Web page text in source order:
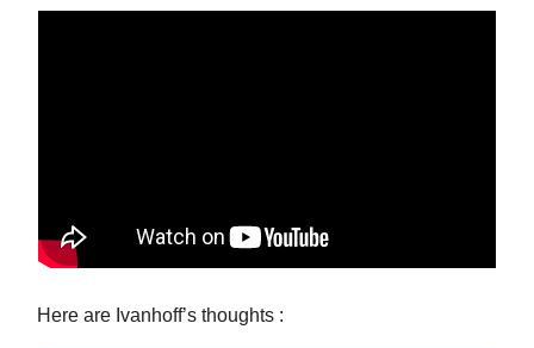
Here are Ivanhoff’s thoughts :